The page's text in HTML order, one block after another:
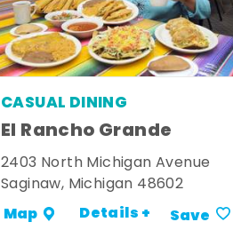
CASUAL DINING
El Rancho Grande
2403 North Michigan Avenue
Saginaw, Michigan 48602
Map Details + Save